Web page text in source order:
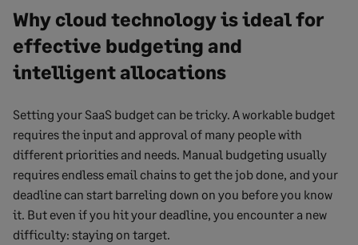
Why cloud technology is ideal for
effective budgeting and
intelligent allocations
Setting your SaaS budget can be tricky. A workable budget
requires the input and approval of many people with
different priorities and needs. Manual budgeting usually
requires endless email chains to get the job done, and your
deadline can start barreling down on you before you know
it. But even if you hit your deadline, you encounter a new
difficulty: staying on target.